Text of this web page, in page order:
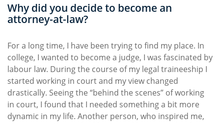
Why did you decide to become an
attorney-at-law?
For a long time, I have been trying to find my place. In
college, I wanted to become a judge, I was fascinated by
labour law. During the course of my legal traineeship I
started working in court and my view changed
drastically. Seeing the “behind the scenes” of working
in court, I found that I needed something a bit more
dynamic in my life. Another person, who inspired me,